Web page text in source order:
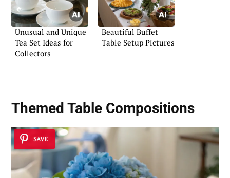
Unusual and Unique
Tea Set Ideas for
Collectors
Beautiful Buffet
Table Setup Pictures
Themed Table Compositions
SAVE